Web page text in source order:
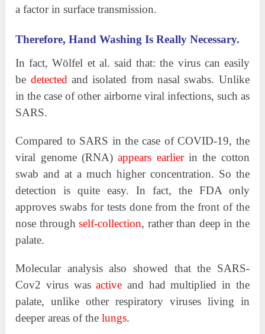
a factor in surface transmission.
Therefore, Hand Washing Is Really Necessary.
In fact, Wölfel et al. said that: the virus can easily
be detected and isolated from nasal swabs. Unlike
in the case of other airborne viral infections, such as
SARS.
Compared to SARS in the case of COVID-19, the
viral genome (RNA)appears earlierin the cotton
swab and at a much higher concentration. So the
detection is quite easy. In fact, the FDA only
approves swabs for tests done from the front of the
nose throughself-collection, rather than deep in the
palate.
Molecular analysis also showed that the SARS-
Cov2 virus wasactive and had multiplied in the
palate, unlike other respiratory viruses living in
deeper areas of the lungs.